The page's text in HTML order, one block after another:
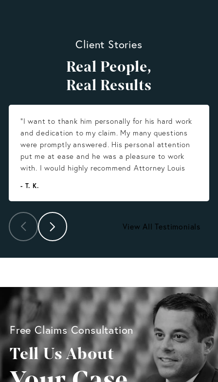
Client Stories
Real People,
Real Results
“I want to thank him personally for his hard work
and dedication to my claim. My many questions
were promptly answered. His personal attention
put me at ease and he was a pleasure to work
with. I would highly recommend Attorney Louis
- T. K.
View All Testimonials
Free Claims Consultation
Tell Us About